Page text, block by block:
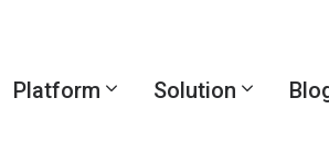
Platform Solution